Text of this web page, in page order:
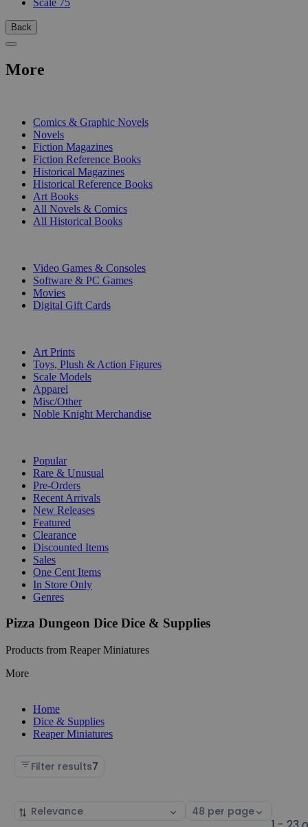
Back
More
Comics & Graphic Novels
Novels
Fiction Magazines
Fiction Reference Books
Historical Magazines
Historical Reference Books
Art Books
All Novels & Comics
All Historical Books
Video Games & Consoles
Software & PC Games
Movies
Digital Gift Cards
Art Prints
Toys, Plush & Action Figures
Scale Models
Apparel
Misc/Other
Noble Knight Merchandise
Popular
Rare & Unusual
Pre-Orders
Recent Arrivals
New Releases
Featured
Clearance
Discounted Items
Sales
One Cent Items
In Store Only
Genres
Pizza Dungeon Dice Dice & Supplies
Products from Reaper Miniatures
More
Home
Dice & Supplies
Reaper Miniatures
Filter results7
Sort
Select